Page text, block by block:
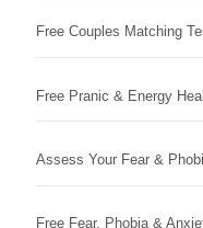
Free Couples Matching
Free Pranic & Energy
Assess Your Fear &
Free Fear, Phobia &